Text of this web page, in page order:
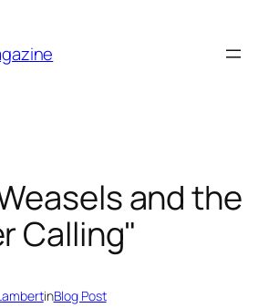
and the
Calling"
inBlog Post